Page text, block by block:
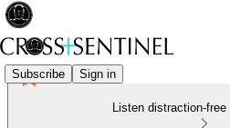
Subscribe Sign in
Listen distraction-